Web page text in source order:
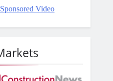
Sponsored Video